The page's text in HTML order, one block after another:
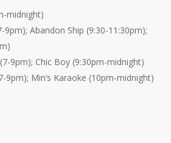
midnight)
9pm); Abandon Ship (9:30-11:30pm);
9pm); Chic Boy (9:30pm-midnight)
9pm); Min’s Karaoke (10pm-midnight)